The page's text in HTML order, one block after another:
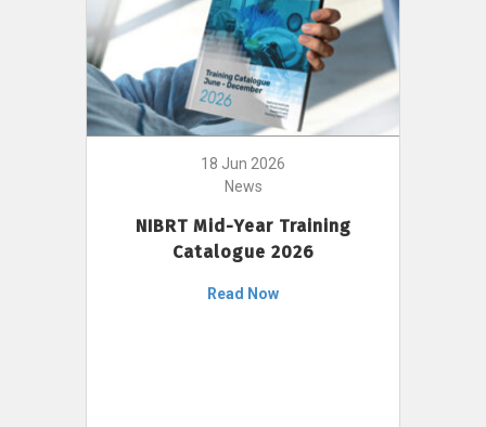
18 Jun 2026
News
NIBRT Mid-Year Training
Catalogue 2026
Read Now